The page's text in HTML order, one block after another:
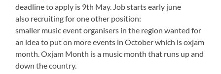
deadline to apply is 9th May. Job starts early june
also recruiting for one other position:
smaller music event organisers in the region wanted for
an idea to put on more events in October which is oxjam
month. Oxjam Month is a music month that runs up and
down the country.